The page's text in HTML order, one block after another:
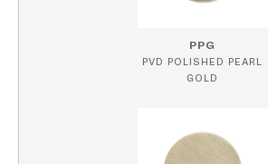
PPG
PVD POLISHED PEARL
GOLD